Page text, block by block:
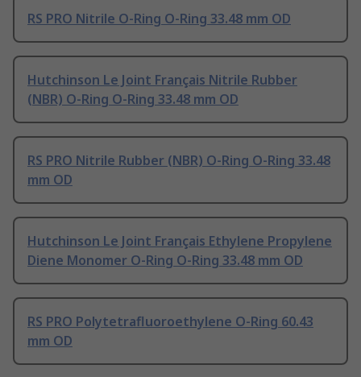
RS PRO Nitrile O-Ring O-Ring 33.48 mm OD
Hutchinson Le Joint Français Nitrile Rubber
(NBR) O-Ring O-Ring 33.48 mm OD
RS PRO Nitrile Rubber (NBR) O-Ring O-Ring 33.48
mm OD
Hutchinson Le Joint Français Ethylene Propylene
Diene Monomer O-Ring O-Ring 33.48 mm OD
RS PRO Polytetrafluoroethylene O-Ring 60.43
mm OD